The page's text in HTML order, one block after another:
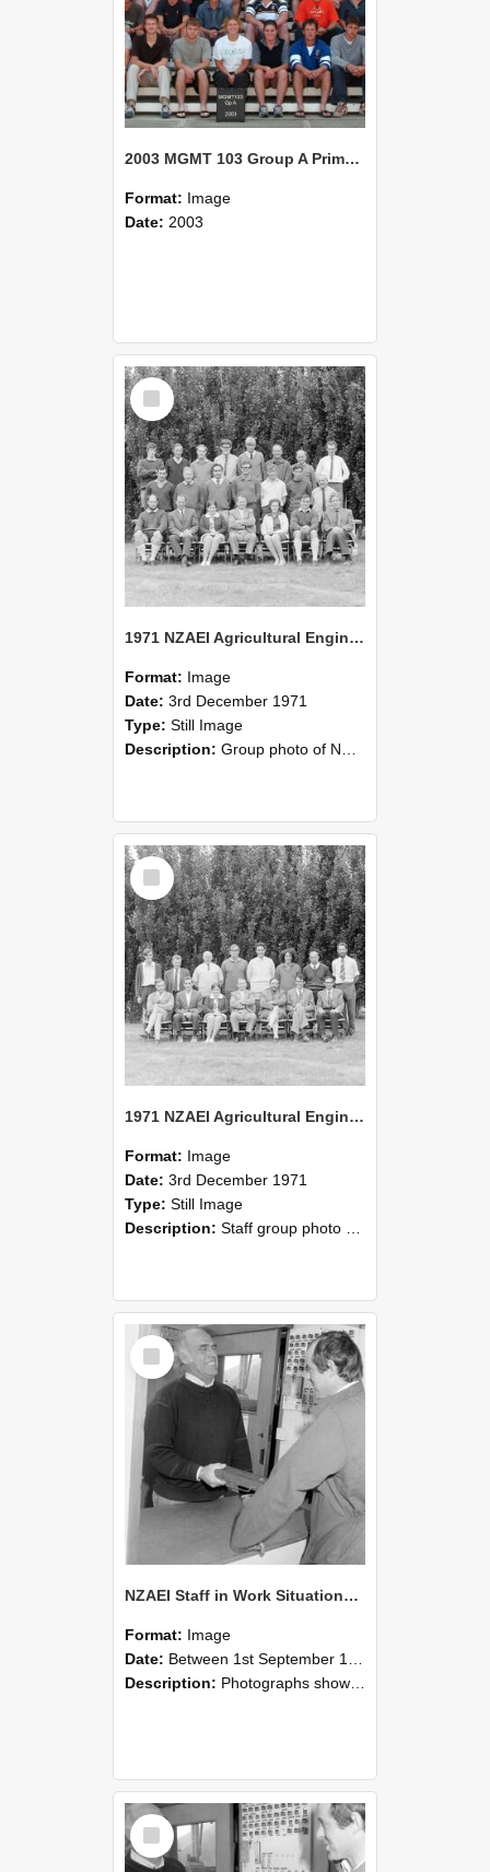
2003 MGMT 103 Group A Primary Industry Systems
Format: Image
Date: 2003
Select
Item
1971 NZAEI Agricultural Engineering group
Format: Image
Date: 3rd December 1971
Type: Still Image
Description: Group photo of NZAEI Agricultural Engineering Department 1971
Select
Item
1971 NZAEI Agricultural Engineering Staff
Format: Image
Date: 3rd December 1971
Type: Still Image
Description: Staff group photo of NZAEI Agricultural Engineering Department 1971
Select
Item
NZAEI Staff in Work Situations, Open Days, September 1985 25
Format: Image
Date: Between 1st September 1985 and 30th September 1985
Description: Photographs showing NZAEI staff demonstrating equipment, machinery, and engineering processes during Open Days in September 1985, Lincoln College.
Select
Item